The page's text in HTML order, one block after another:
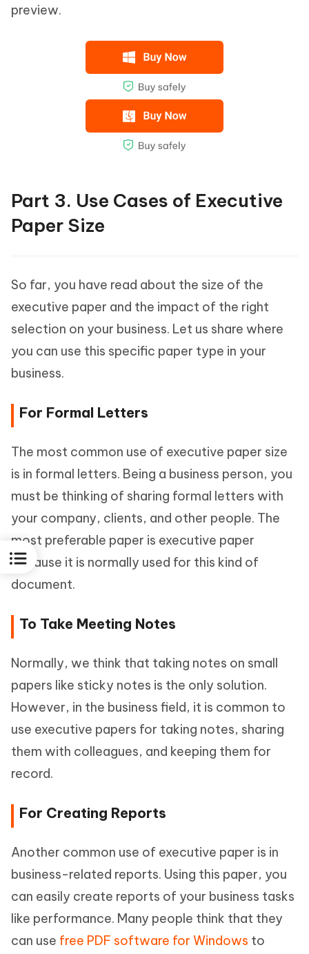
preview.
Part 3. Use Cases of Executive
Paper Size
So far, you have read about the size of the
executive paper and the impact of the right
selection on your business. Let us share where
you can use this specific paper type in your
business.
For Formal Letters
The most common use of executive paper size
is in formal letters. Being a business person, you
must be thinking of sharing formal letters with
your company, clients, and other people. The
most preferable paper is executive paper
because it is normally used for this kind of
document.
To Take Meeting Notes
Normally, we think that taking notes on small
papers like sticky notes is the only solution.
However, in the business field, it is common to
use executive papers for taking notes, sharing
them with colleagues, and keeping them for
record.
For Creating Reports
Another common use of executive paper is in
business-related reports. Using this paper, you
can easily create reports of your business tasks
like performance. Many people think that they
can use free PDF software for Windows to